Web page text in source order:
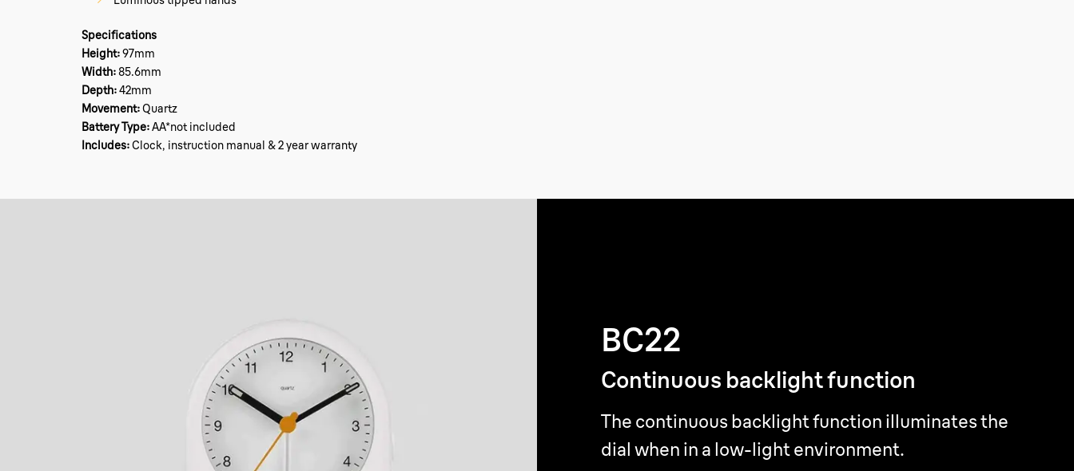
Specifications
Height:97mm
Width: 85.6mm
Depth:42mm
Movement:Quartz
Battery Type:AA*not included
Includes:Clock, instruction manual & 2 year warranty
BC22
Continuous backlight function
The continuous backlight function illuminates the
dial when in a low-light environment.
BC22
Continuous backlight function
The continuous backlight function illuminates the
dial when in a low-light environment.